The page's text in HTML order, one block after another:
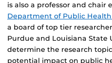
is also a professor and chair
Department of Public Health
a board of top tier
Purdue and Louisiana State
determine the research
potential impact on public